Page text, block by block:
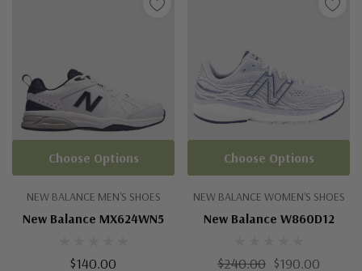
NEW BALANCE MEN'S SHOES
New Balance MX624WN5
$140.00
Choose Options
NEW BALANCE WOMEN'S SHOES
New Balance W860D12
$240.00 $190.00
Choose Options